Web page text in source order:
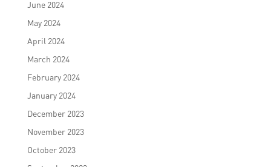
June 2024
May 2024
April 2024
March 2024
February 2024
January 2024
December 2023
November 2023
October 2023